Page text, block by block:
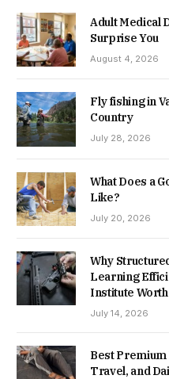
Adult Medical
Surprise You
August 4, 2026
Fly fishing in
Country
July 28, 2026
What Does a
Like?
July 20, 2026
Why
Learning
Institute
July 14, 2026
Best
Travel, and